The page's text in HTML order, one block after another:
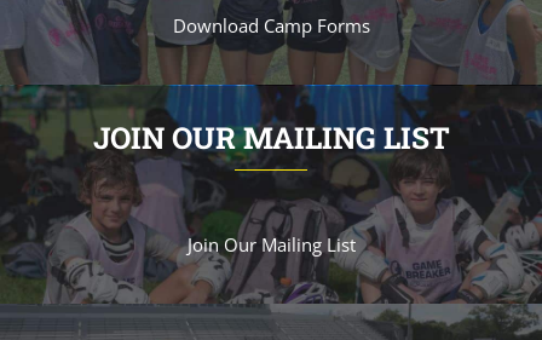
Download Camp Forms
JOIN OUR MAILING LIST
Join Our Mailing List